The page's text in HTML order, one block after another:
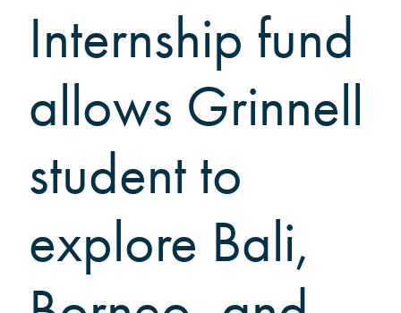
College News
News Archive
Awards
Grinnell Magazine
Scarlet & Black
Scarlet & Black Archive
Digital Grinnell
Internship fund
allows Grinnell
student to
explore Bali,